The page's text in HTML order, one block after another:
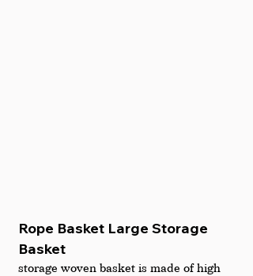
Rope Basket Large Storage
Basket
storage woven basket is made of high